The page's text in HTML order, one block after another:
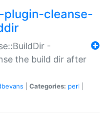
cleanse-
-
the build dir after
Categories: perl